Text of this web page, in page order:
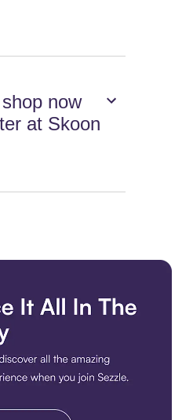
now
at Skoon